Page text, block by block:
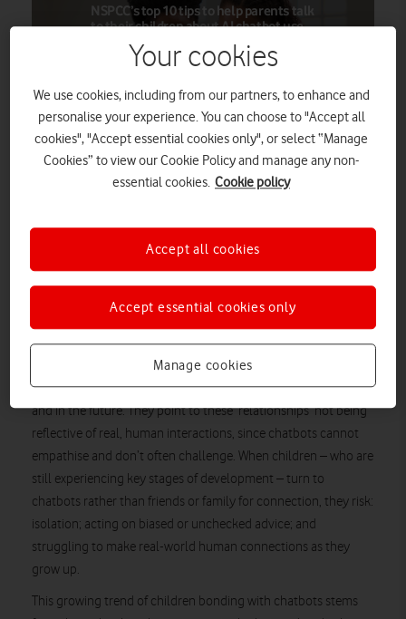
NSPCC’s top 10 tips to help parents talk
to their children about AI chatbot use
Some parents may find it challenging or
any kind of technology and how they use
it, nevermind cutting-edge AI chatbots.
But with the following tips and advice
from the NSPCC under their belts,
parents can approach such
conversations with confidence and
Experts warn that children and young people talking to
chatbots as if they were human puts them at risk both now
and in the future. They point to these ‘relationships’ not being
reflective of real, human interactions, since chatbots cannot
empathise and don’t often challenge. When children – who are
still experiencing key stages of development – turn to
chatbots rather than friends or family for connection, they risk:
isolation; acting on biased or unchecked advice; and
struggling to make real-world human connections as they
grow up.
This growing trend of children bonding with chatbots stems
Your cookies
We use cookies, including from our partners, to enhance and
personalise your experience. You can choose to "Accept all
cookies", "Accept essential cookies only", or select “Manage
Cookies” to view our Cookie Policy and manage any non-
essential cookies. Cookie policy
Manage cookies
Accept essential cookies only
Accept all cookies